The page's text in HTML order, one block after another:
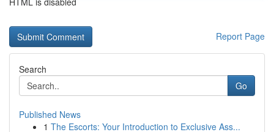
Report Page
Search
Go
Published News
1 The Escorts: Your Introduction to Exclusive Ass...